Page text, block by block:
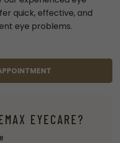
quick, effective, and
eye problems.
EYECARE?